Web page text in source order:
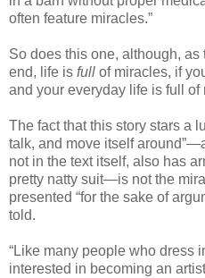
often feature miracles.”
So does this one, although,
end, life is full of miracles, if
and your everyday life is full of
The fact that this story stars a
talk, and move itself
not in the text itself, also has
pretty natty suit—is not the
presented “for the sake of
told.
“Like many people who dress
interested in becoming an